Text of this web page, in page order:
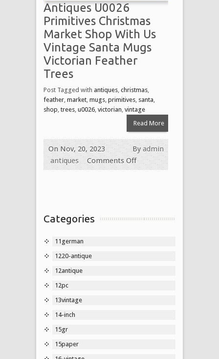
Antiques U0026
Primitives Christmas
Market Shop With Us
Vintage Santa Mugs
Victorian Feather
Trees
Post Tagged with antiques christmas
feather market mugs primitives santa
shop trees u0026 victorian vintage
Read More
Byadmin
On Nov, 20, 2023
antiques
Comments Off
Categories
11german
1220-antique
12antique
12pc
13vintage
14-inch
15gr
15paper